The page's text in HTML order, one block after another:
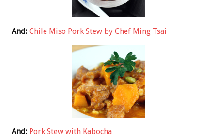
And: Chile Miso Pork Stew by Chef Ming Tsai
And: Pork Stew with Kabocha